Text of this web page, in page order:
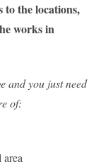
the locations,
works in
and you just need
of: